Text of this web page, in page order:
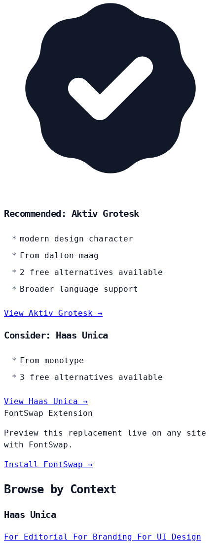
Recommended: Aktiv Grotesk
modern design character
From dalton-maag
2 free alternatives available
Broader language support
View Aktiv Grotesk →
Consider: Haas Unica
From monotype
3 free alternatives available
View Haas Unica →
FontSwap Extension
Preview this replacement live on any site
with FontSwap.
Install FontSwap →
Browse by Context
Haas Unica
For Editorial For Branding For UI Design